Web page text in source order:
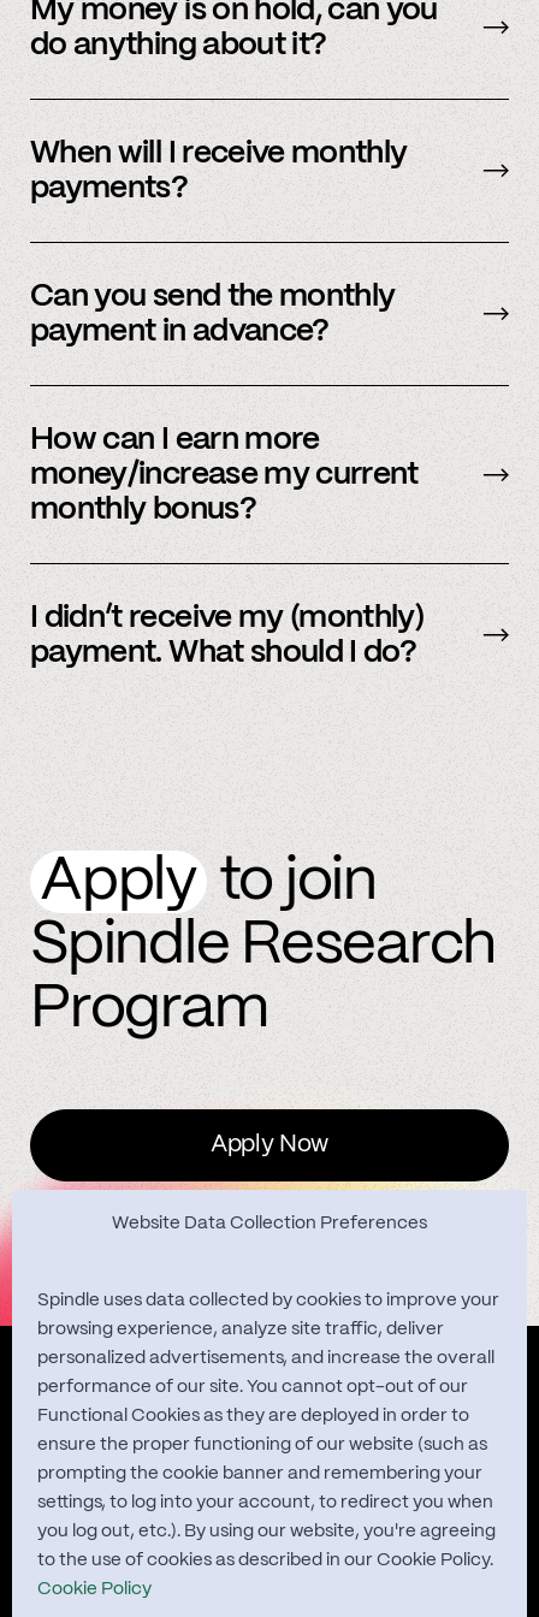
Website Data Collection Preferences
Spindle uses data collected by cookies to improve your
browsing experience, analyze site traffic, deliver
personalized advertisements, and increase the overall
performance of our site. You cannot opt-out of our
Functional Cookies as they are deployed in order to
ensure the proper functioning of our website (such as
prompting the cookie banner and remembering your
settings, to log into your account, to redirect you when
you log out, etc.). By using our website, you're agreeing
to the use of cookies as described in our Cookie Policy.
Cookie Policy
member support.
My money is on hold, can you
do anything about it?
need to undergo additional security checks,
please reach out to your payment processor
directly. We are happy to support you during
this process but you’ll have to talk to them
When will I receive monthly
payments?
Can you send the monthly
payment in advance?
be sent early.
How can I earn more
money/increase my current
monthly bonus?
more accounts to the Spindle platform.
I didn’t receive my (monthly)
payment. What should I do?
Applyto join
Spindle Research
Program
Apply Now
Quest Studies
About
Contact